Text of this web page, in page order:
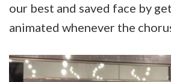
our best and saved face by
animated whenever the